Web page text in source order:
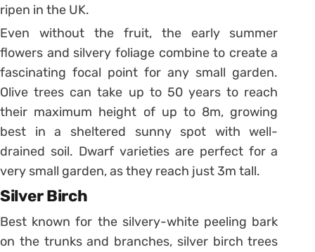
ripen in the UK.
Even without the fruit, the early summer
flowers and silvery foliage combine to create a
fascinating focal point for any small garden.
Olive trees can take up to 50 years to reach
their maximum height of up to 8m, growing
best in a sheltered sunny spot with well-
drained soil. Dwarf varieties are perfect for a
very small garden, as they reach just 3m tall.
Silver Birch
Best known for the silvery-white peeling bark
on the trunks and branches, silver birch trees